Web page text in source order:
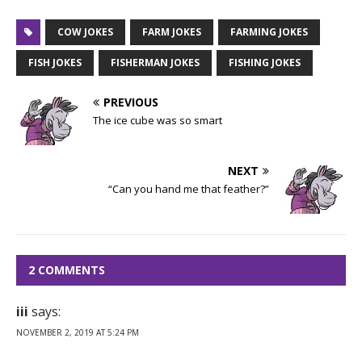
COW JOKES FARM JOKES FARMING JOKES
FISH JOKES FISHERMAN JOKES FISHING JOKES
PREVIOUS
The ice cube was so smart
NEXT
“Can you hand me that feather?”
2 COMMENTS
iii says:
NOVEMBER 2, 2019 AT 5:24 PM